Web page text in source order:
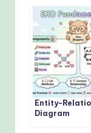
Entity-
Diagram